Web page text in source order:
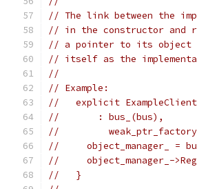
// The link between the
// in the constructor and
// a pointer to its object
// itself as the
//
// Example:
//   explicit
//       : bus_(bus),
//
//     object_manager_ =
//     object_manager_-
//   }